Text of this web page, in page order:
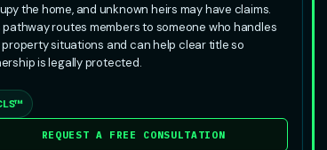
the home, and unknown heirs may have claims.
pathway routes members to someone who handles
situations and can help clear title so
is legally protected.
REQUEST A FREE CONSULTATION